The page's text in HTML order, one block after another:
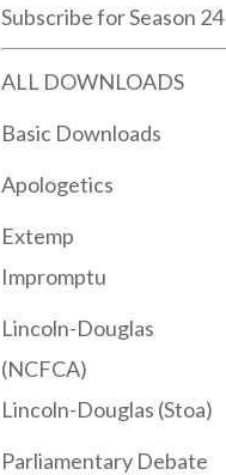
Subscribe for Season 24
ALL DOWNLOADS
Basic Downloads
Apologetics
Extemp
Impromptu
Lincoln-Douglas
(NCFCA)
Lincoln-Douglas (Stoa)
Parliamentary Debate